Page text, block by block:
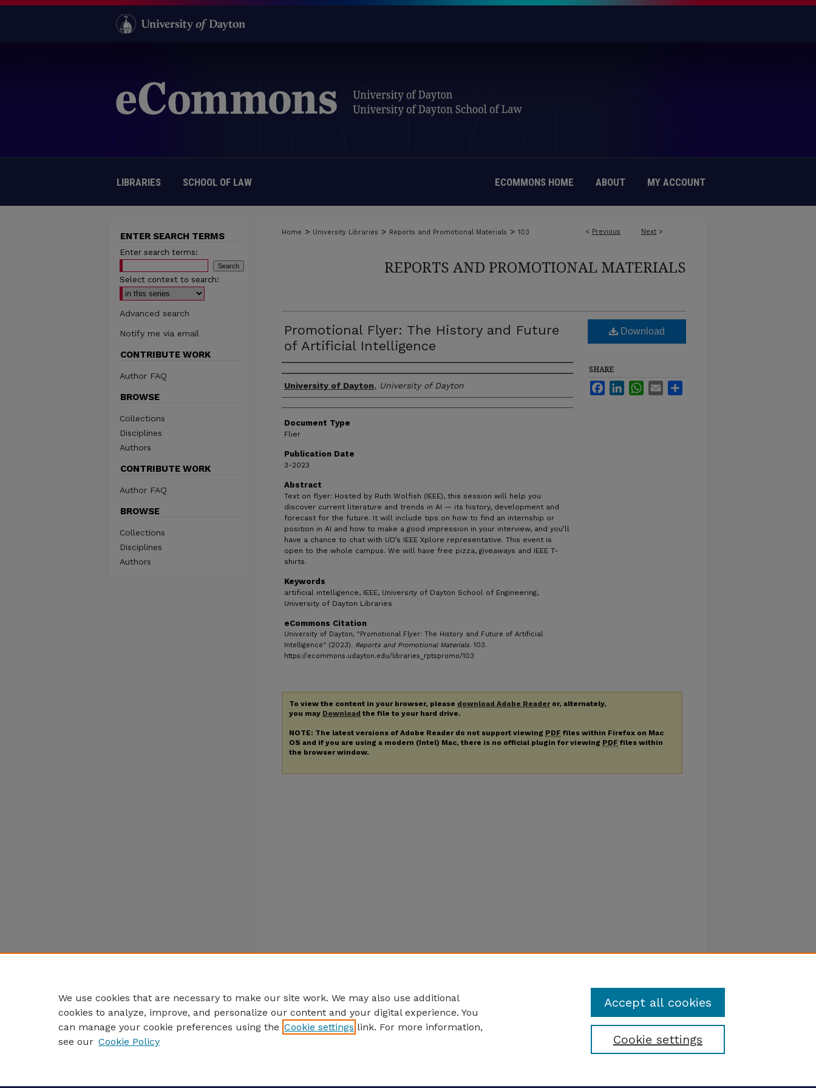
LIBRARIES SCHOOL OF LAW ECOMMONS HOME ABOUT MY ACCOUNT
< Previous Next >
Home > University Libraries > Reports and Promotional Materials > 103
REPORTS AND PROMOTIONAL MATERIALS
Promotional Flyer: The History and Future
of Artificial Intelligence
Author(s)
University of Dayton, University of Dayton
Document Type
Flier
Publication Date
3-2023
Abstract
Text on flyer: Hosted by Ruth Wolfish (IEEE), this session will help you
discover current literature and trends in AI — its history, development and
forecast for the future. It will include tips on how to find an internship or
position in AI and how to make a good impression in your interview, and you’ll
have a chance to chat with UD’s IEEE Xplore representative. This event is
open to the whole campus. We will have free pizza, giveaways and IEEE T-
shirts.
Keywords
artificial intelligence, IEEE, University of Dayton School of Engineering,
University of Dayton Libraries
eCommons Citation
University of Dayton, "Promotional Flyer: The History and Future of Artificial
Intelligence" (2023). Reports and Promotional Materials. 103.
https://ecommons.udayton.edu/libraries_rptspromo/103
Download
SHARE
FacebookLinkedInWhatsApp
Email
To view the content in your browser, please download Adobe Readeror, alternately,
you may Download the file to your hard drive.
NOTE: The latest versions of Adobe Reader do not support viewing PDF files within Firefox on Mac
OS and if you are using a modern (Intel) Mac, there is no official plugin for viewing PDF files within
the browser window.
ENTER SEARCH TERMS
Enter search terms:
Select context to search:
Advanced search
Notify me via email
CONTRIBUTE WORK
Author FAQ
BROWSE
Collections
Disciplines
Authors
CONTRIBUTE WORK
Author FAQ
BROWSE
Collections
Disciplines
Authors
Privacy
Copyright
We use cookies that are necessary to make our site work. We may also use additional
cookies to analyze, improve, and personalize our content and your digital experience. You
can manage your cookie preferences using the Cookie settings link. For more information,
see our Cookie Policy Cookie settings
Accept all cookies